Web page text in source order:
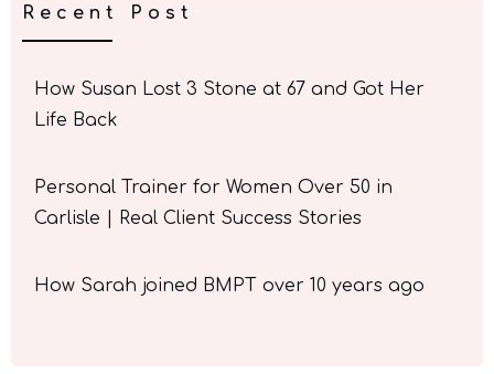
Recent Post
How Susan Lost 3 Stone at 67 and Got Her
Life Back
Personal Trainer for Women Over 50 in
Carlisle | Real Client Success Stories
How Sarah joined BMPT over 10 years ago